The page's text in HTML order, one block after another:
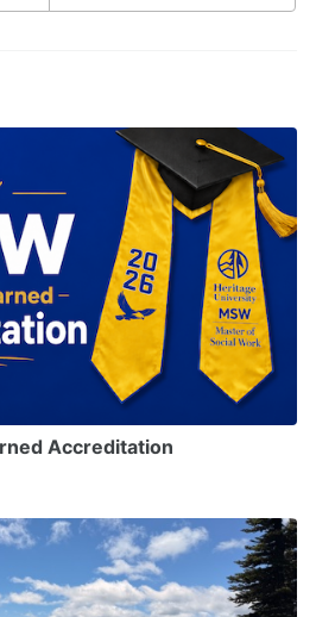
Accreditation